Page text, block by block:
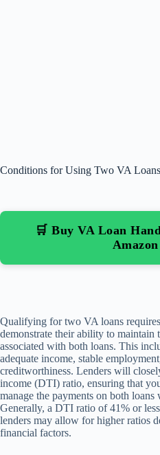
Conditions for Using Two VA Loans
🛒 Buy VA Loan
Amazon
Qualifying for two VA loans
demonstrate their ability to maintain
associated with both loans. This
adequate income, stable
creditworthiness. Lenders will
income (DTI) ratio, ensuring that
manage the payments on both
Generally, a DTI ratio of 41% or
lenders may allow for higher ratios
financial factors.